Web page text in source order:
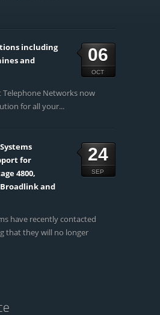
06
OCT
including
and
Networks now
for all your...
24
SEP
for
4800,
and
have recently contacted
that they will no longer